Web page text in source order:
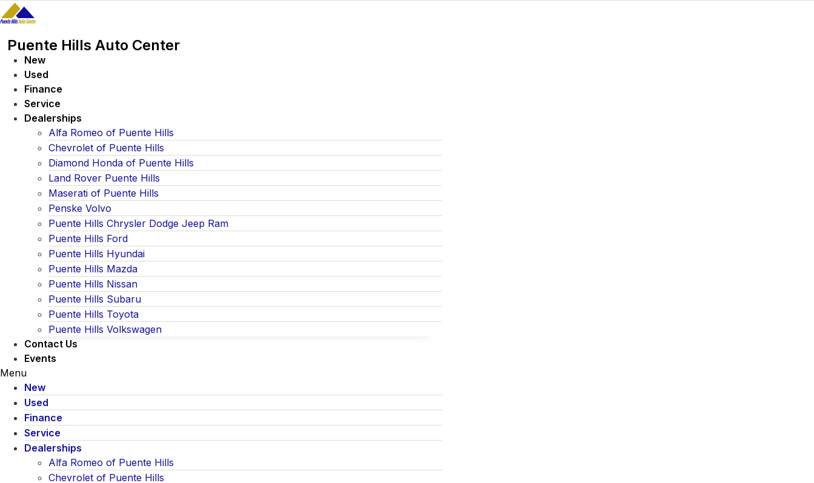
Skip
to
Puente Hills Auto Center
New
Used
Finance
Service
Dealerships
Alfa Romeo of Puente Hills
Chevrolet of Puente Hills
Diamond Honda of Puente Hills
Land Rover Puente Hills
Maserati of Puente Hills
Penske Volvo
Puente Hills Chrysler Dodge Jeep Ram
Puente Hills Ford
Puente Hills Hyundai
Puente Hills Mazda
Puente Hills Nissan
Puente Hills Subaru
Puente Hills Toyota
Puente Hills Volkswagen
Contact Us
Events
Menu
New
Used
Finance
Service
Dealerships
Alfa Romeo of Puente Hills
Chevrolet of Puente Hills